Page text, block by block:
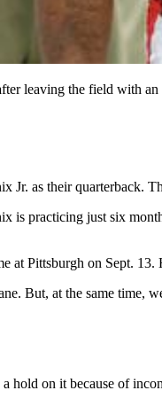
leaving the field with
as their quarterback.
is practicing just six
Pittsburgh on Sept.
But, at the same
on it because of